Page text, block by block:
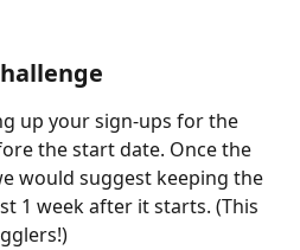
up your sign-ups for the
the start date. Once the
would suggest keeping the
1 week after it starts. (This